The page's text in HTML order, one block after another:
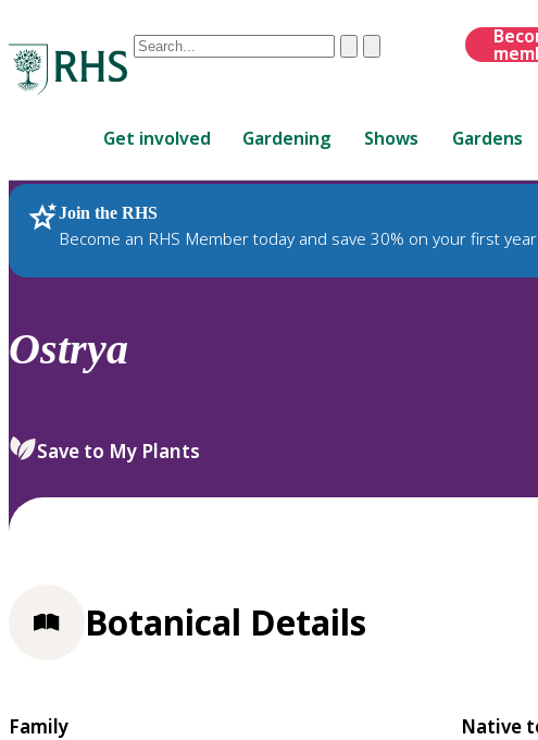
Conduct
are
up
and
down
select.
ClearSubmit
Get involved Gardening Shows Gardens
Join the RHS
Become an RHS Member today and save 30% on your first year
RHS Home Plants
Ostrya
Save to My Plants
Botanical Details
Family
Native